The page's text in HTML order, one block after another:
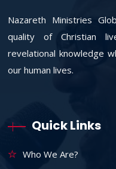
Nazareth Ministries
quality of Christian
revelational knowledge
our human lives.
Quick Links
Who We Are?